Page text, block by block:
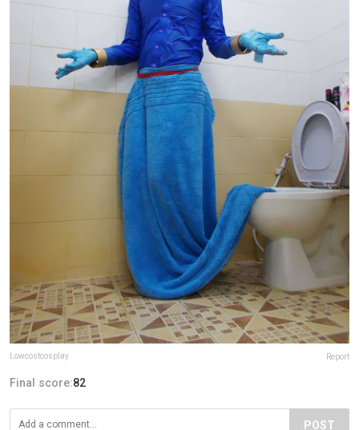
Lowcostcosplay Report
Final score:82
POST